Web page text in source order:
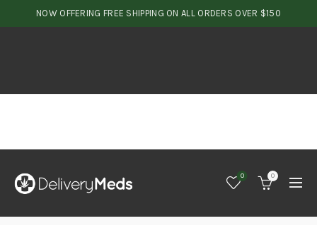
NOW OFFERING FREE SHIPPING ON ALL ORDERS OVER $150
0 0